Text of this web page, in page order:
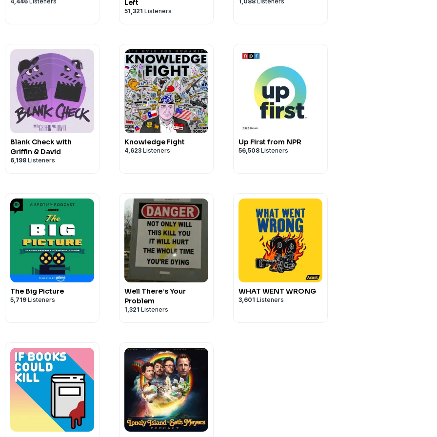
Left
51,321 Listeners
Blank Check with
Griffin & David
6,198 Listeners
Knowledge Fight
4,623 Listeners
Up First from NPR
56,508 Listeners
The Big Picture
5,719 Listeners
Well There‘s Your
Problem
1,321 Listeners
WHAT WENT WRONG
3,601 Listeners